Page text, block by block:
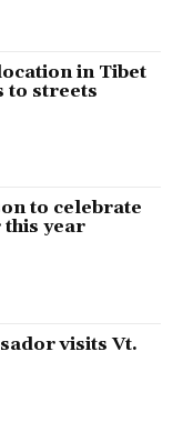
in Tibet
to streets
to celebrate
this year
visits Vt.